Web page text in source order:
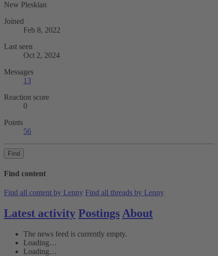
New Pleskian
Joined
Feb 8, 2022
Last seen
Oct 2, 2024
Messages
13
Reaction score
0
Points
56
Find
Find content
Find all content by Lenny Find all threads by Lenny
Latest activity Postings About
The news feed is currently empty.
Loading…
Loading…